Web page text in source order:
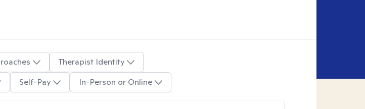
Therapist Identity
Self-Pay In-Person or Online